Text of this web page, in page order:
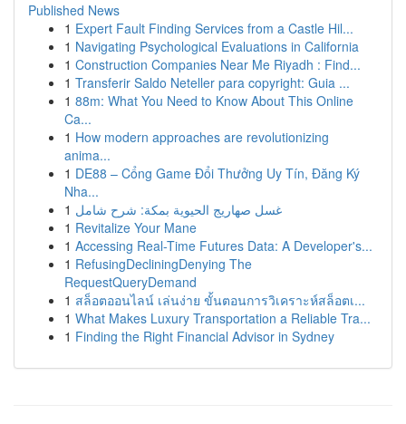
Published News
1 Expert Fault Finding Services from a Castle Hil...
1 Navigating Psychological Evaluations in California
1 Construction Companies Near Me Riyadh : Find...
1 Transferir Saldo Neteller para copyright: Guia ...
1 88m: What You Need to Know About This Online
Ca...
1 How modern approaches are revolutionizing
anima...
1 DE88 – Cổng Game Đổi Thưởng Uy Tín, Đăng Ký
Nha...
1 غسل صهاريج الحيوية بمكة: شرح شامل
1 Revitalize Your Mane
1 Accessing Real-Time Futures Data: A Developer's...
1 RefusingDecliningDenying The
RequestQueryDemand
1 สล็อตออนไลน์ เล่นง่าย ขั้นตอนการวิเคราะห์สล็อตเ...
1 What Makes Luxury Transportation a Reliable Tra...
1 Finding the Right Financial Advisor in Sydney